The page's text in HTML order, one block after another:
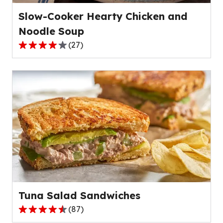
Slow-Cooker Hearty Chicken and
Noodle Soup
4.2
of
stars,
average
rating
value
out
of
27
reviews.
(27)
Tuna Salad Sandwiches
4.5
(87)